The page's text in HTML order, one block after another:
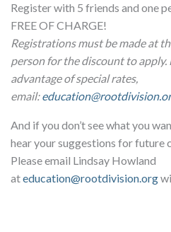
Register with 5 friends and one
FREE OF CHARGE!
Registrations must be made at
person for the discount to
advantage of special rates,
email:
And if you don’t see what you
hear your suggestions for future
Please email Lindsay Howland
ateducation@rootdivision.org